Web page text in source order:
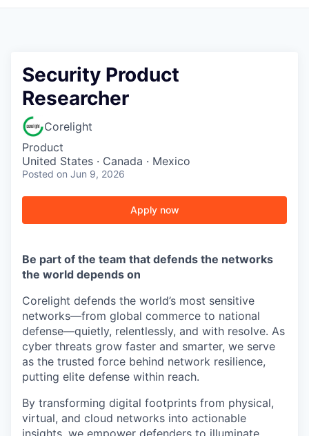
Security Product
Researcher
Corelight
Product
United States · Canada · Mexico
Posted on Jun 9, 2026
Apply now
Be part of the team that defends the networks
the world depends on
Corelight defends the world’s most sensitive
networks—from global commerce to national
defense—quietly, relentlessly, and with resolve. As
cyber threats grow faster and smarter, we serve
as the trusted force behind network resilience,
putting elite defense within reach.
By transforming digital footprints from physical,
virtual, and cloud networks into actionable
insights, we empower defenders to illuminate